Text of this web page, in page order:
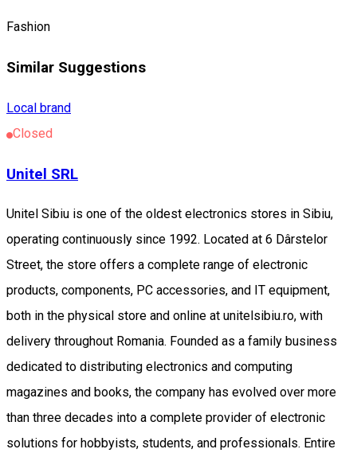
Fashion
Similar Suggestions
Local brand
Closed
Unitel SRL
Unitel Sibiu is one of the oldest electronics stores in Sibiu,
operating continuously since 1992. Located at 6 Dârstelor
Street, the store offers a complete range of electronic
products, components, PC accessories, and IT equipment,
both in the physical store and online at unitelsibiu.ro, with
delivery throughout Romania. Founded as a family business
dedicated to distributing electronics and computing
magazines and books, the company has evolved over more
than three decades into a complete provider of electronic
solutions for hobbyists, students, and professionals. Entire